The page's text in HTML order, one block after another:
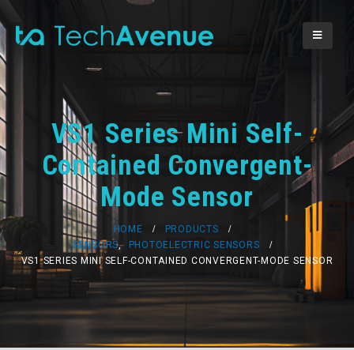
VS1 Series Mini Self-
Contained Convergent-
Mode Sensor
HOME
PRODUCTS
SENSORS, PHOTOELECTRIC SENSORS
VS1 SERIES MINI SELF-CONTAINED CONVERGENT-MODE SENSOR